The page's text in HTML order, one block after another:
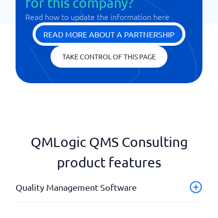
Read how to update the information here
READ MORE ABOUT A PARTNERSHIP
TAKE CONTROL OF THIS PAGE
QMLogic QMS Consulting
product features
Quality Management Software